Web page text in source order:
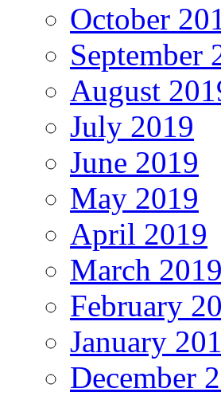
October
September
August
July 2019
June 2019
May 2019
April 2019
March 2019
February
January
December